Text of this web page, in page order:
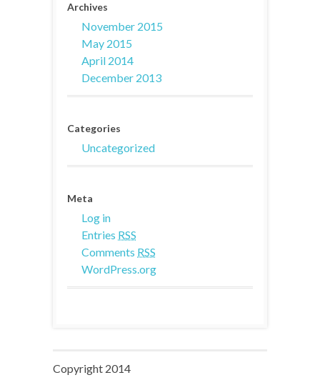
Archives
November 2015
May 2015
April 2014
December 2013
Categories
Uncategorized
Meta
Log in
Entries RSS
Comments RSS
WordPress.org
Copyright 2014